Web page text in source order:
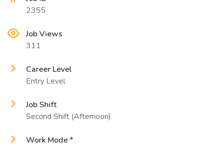
2355
Job Views
311
Career Level
Entry Level
Job Shift
Second Shift (Afternoon)
Work Mode *